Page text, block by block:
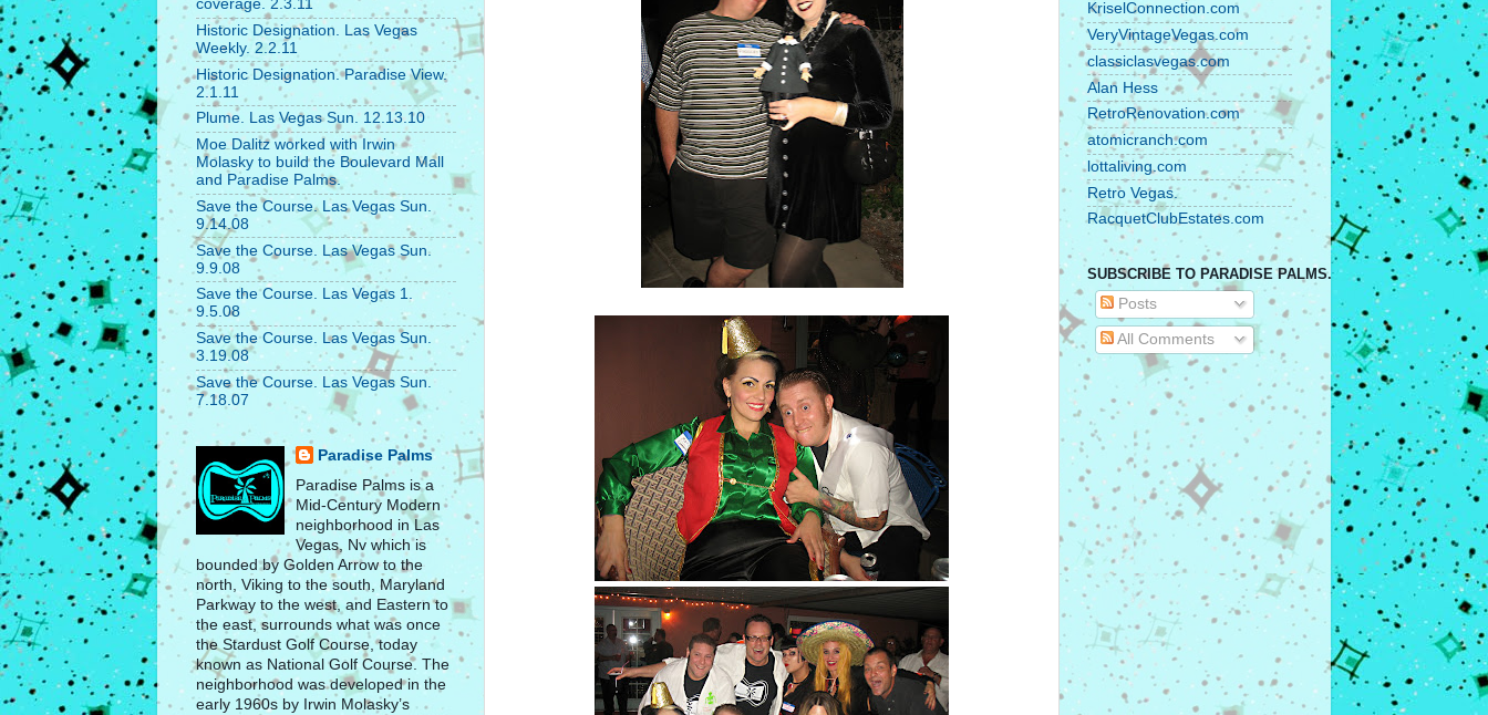
coverage. 2.3.11
Historic Designation. Las Vegas
Weekly. 2.2.11
Historic Designation. Paradise View.
2.1.11
Plume. Las Vegas Sun. 12.13.10
Moe Dalitz worked with Irwin
Molasky to build the Boulevard Mall
and Paradise Palms.
Save the Course. Las Vegas Sun.
9.14.08
Save the Course. Las Vegas Sun.
9.9.08
Save the Course. Las Vegas 1.
9.5.08
Save the Course. Las Vegas Sun.
3.19.08
Save the Course. Las Vegas Sun.
7.18.07
Paradise Palms
Paradise Palms is a
Mid-Century Modern
neighborhood in Las
Vegas, Nv which is
bounded by Golden Arrow to the
north, Viking to the south, Maryland
Parkway to the west, and Eastern to
the east, surrounds what was once
the Stardust Golf Course, today
known as National Golf Course. The
neighborhood was developed in the
early 1960s by Irwin Molasky’s
KriselConnection.com
VeryVintageVegas.com
classiclasvegas.com
Alan Hess
RetroRenovation.com
atomicranch.com
lottaliving.com
Retro Vegas.
RacquetClubEstates.com
SUBSCRIBE TO PARADISE PALMS.
Posts
All Comments